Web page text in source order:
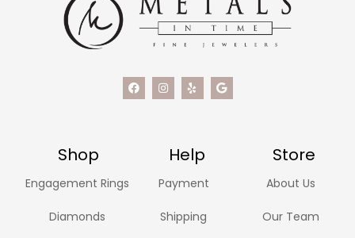
Shop Help Store
Engagement Rings
Diamonds
Payment
Shipping
About Us
Our Team